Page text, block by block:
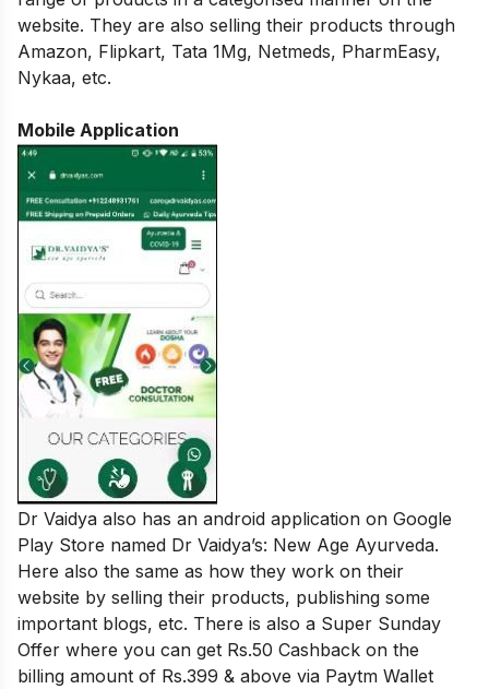
website. They are also selling their products through
Amazon, Flipkart, Tata 1Mg, Netmeds, PharmEasy,
Nykaa, etc.
Mobile Application
Dr Vaidya also has an android application on Google
Play Store named Dr Vaidya’s: New Age Ayurveda.
Here also the same as how they work on their
website by selling their products, publishing some
important blogs, etc. There is also a Super Sunday
Offer where you can get Rs.50 Cashback on the
billing amount of Rs.399 & above via Paytm Wallet